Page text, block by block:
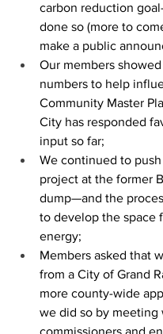
carbon reduction
done so (more to
make a public
Our members
numbers to help
Community Master
City has responded
input so far;
We continued to
project at the former
dump—and the
to develop the space
energy;
Members asked that
from a City of Grand
more county-wide
we did so by meeting
commissioners and